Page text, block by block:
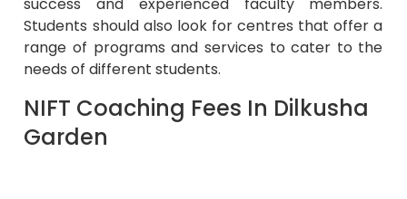
Students should also look for centres that offer a
range of programs and services to cater to the
needs of different students.
NIFT Coaching Fees In Dilkusha
Garden